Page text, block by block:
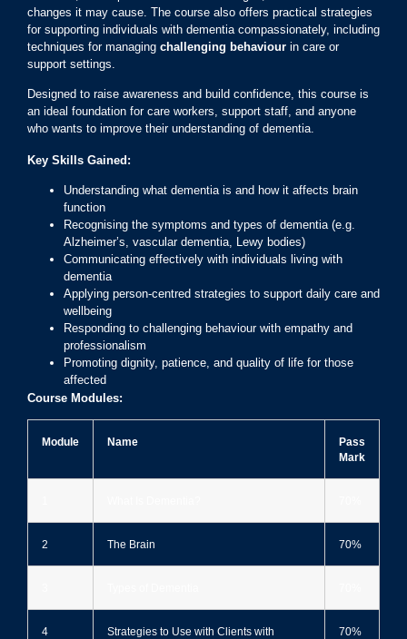
changes it may cause. The course also offers practical strategies
for supporting individuals with dementia compassionately, including
techniques for managing challenging behaviour in care or
support settings.
Designed to raise awareness and build confidence, this course is
an ideal foundation for care workers, support staff, and anyone
who wants to improve their understanding of dementia.
Key Skills Gained:
Understanding what dementia is and how it affects brain
function
Recognising the symptoms and types of dementia (e.g.
Alzheimer’s, vascular dementia, Lewy bodies)
Communicating effectively with individuals living with
dementia
Applying person-centred strategies to support daily care and
wellbeing
Responding to challenging behaviour with empathy and
professionalism
Promoting dignity, patience, and quality of life for those
affected
Course Modules:
Module Name
Pass
Mark
2 The Brain 70%
4
Strategies to Use with Clients with
70%